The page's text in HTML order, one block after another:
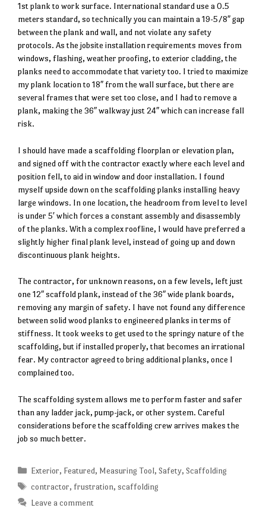
1st plank to work surface. International standard use a 0.5
meters standard, so technically you can maintain a 19-5/8″ gap
between the plank and wall, and not violate any safety
protocols. As the jobsite installation requirements moves from
windows, flashing, weather proofing, to exterior cladding, the
planks need to accommodate that variety too. I tried to maximize
my plank location to 18″ from the wall surface, but there are
several frames that were set too close, and I had to remove a
plank, making the 36″ walkway just 24″ which can increase fall
risk.
I should have made a scaffolding floorplan or elevation plan,
and signed off with the contractor exactly where each level and
position fell, to aid in window and door installation. I found
myself upside down on the scaffolding planks installing heavy
large windows. In one location, the headroom from level to level
is under 5′ which forces a constant assembly and disassembly
of the planks. With a complex roofline, I would have preferred a
slightly higher final plank level, instead of going up and down
discontinuous plank heights.
The contractor, for unknown reasons, on a few levels, left just
one 12″ scaffold plank, instead of the 36″ wide plank boards,
removing any margin of safety. I have not found any difference
between solid wood planks to engineered planks in terms of
stiffness. It took weeks to get used to the springy nature of the
scaffolding, but if installed properly, that becomes an irrational
fear. My contractor agreed to bring additional planks, once I
complained too.
The scaffolding system allows me to perform faster and safer
than any ladder jack, pump-jack, or other system. Careful
considerations before the scaffolding crew arrives makes the
job so much better.
Categories
Exterior, Featured, Measuring Tool, Safety, Scaffolding
Tags
contractor, frustration, scaffolding
Leave a comment